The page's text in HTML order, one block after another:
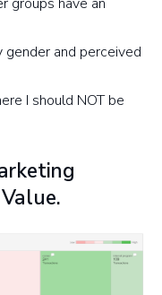
and perceived
I should NOT be